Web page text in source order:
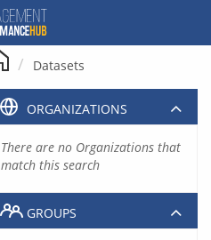
Datasets
ORGANIZATIONS
There are no Organizations that
match this search
GROUPS